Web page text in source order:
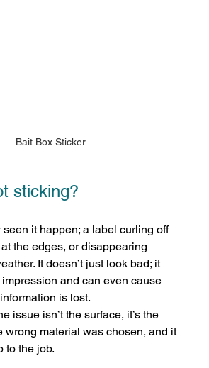
Bait Box Sticker
sticking?
seen it happen; a label curling off
the edges, or disappearing
It doesn’t just look bad; it
and can even cause
is lost.
issue isn’t the surface, it’s the
wrong material was chosen, and it
to the job.